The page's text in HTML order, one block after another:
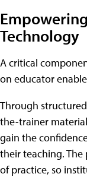
Technology
A critical
on educator
Through
the-trainer
gain the
their teaching.
of practice, so